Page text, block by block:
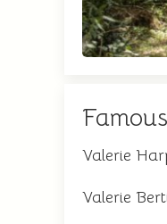
Valerie
Valerie